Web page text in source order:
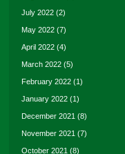
July 2022 (2)
May 2022 (7)
April 2022 (4)
March 2022 (5)
February 2022 (1)
January 2022 (1)
December 2021 (8)
November 2021 (7)
October 2021 (8)